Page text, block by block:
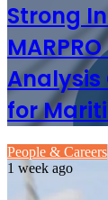
Strong
Analysis
for
People & Careers
1 week ago